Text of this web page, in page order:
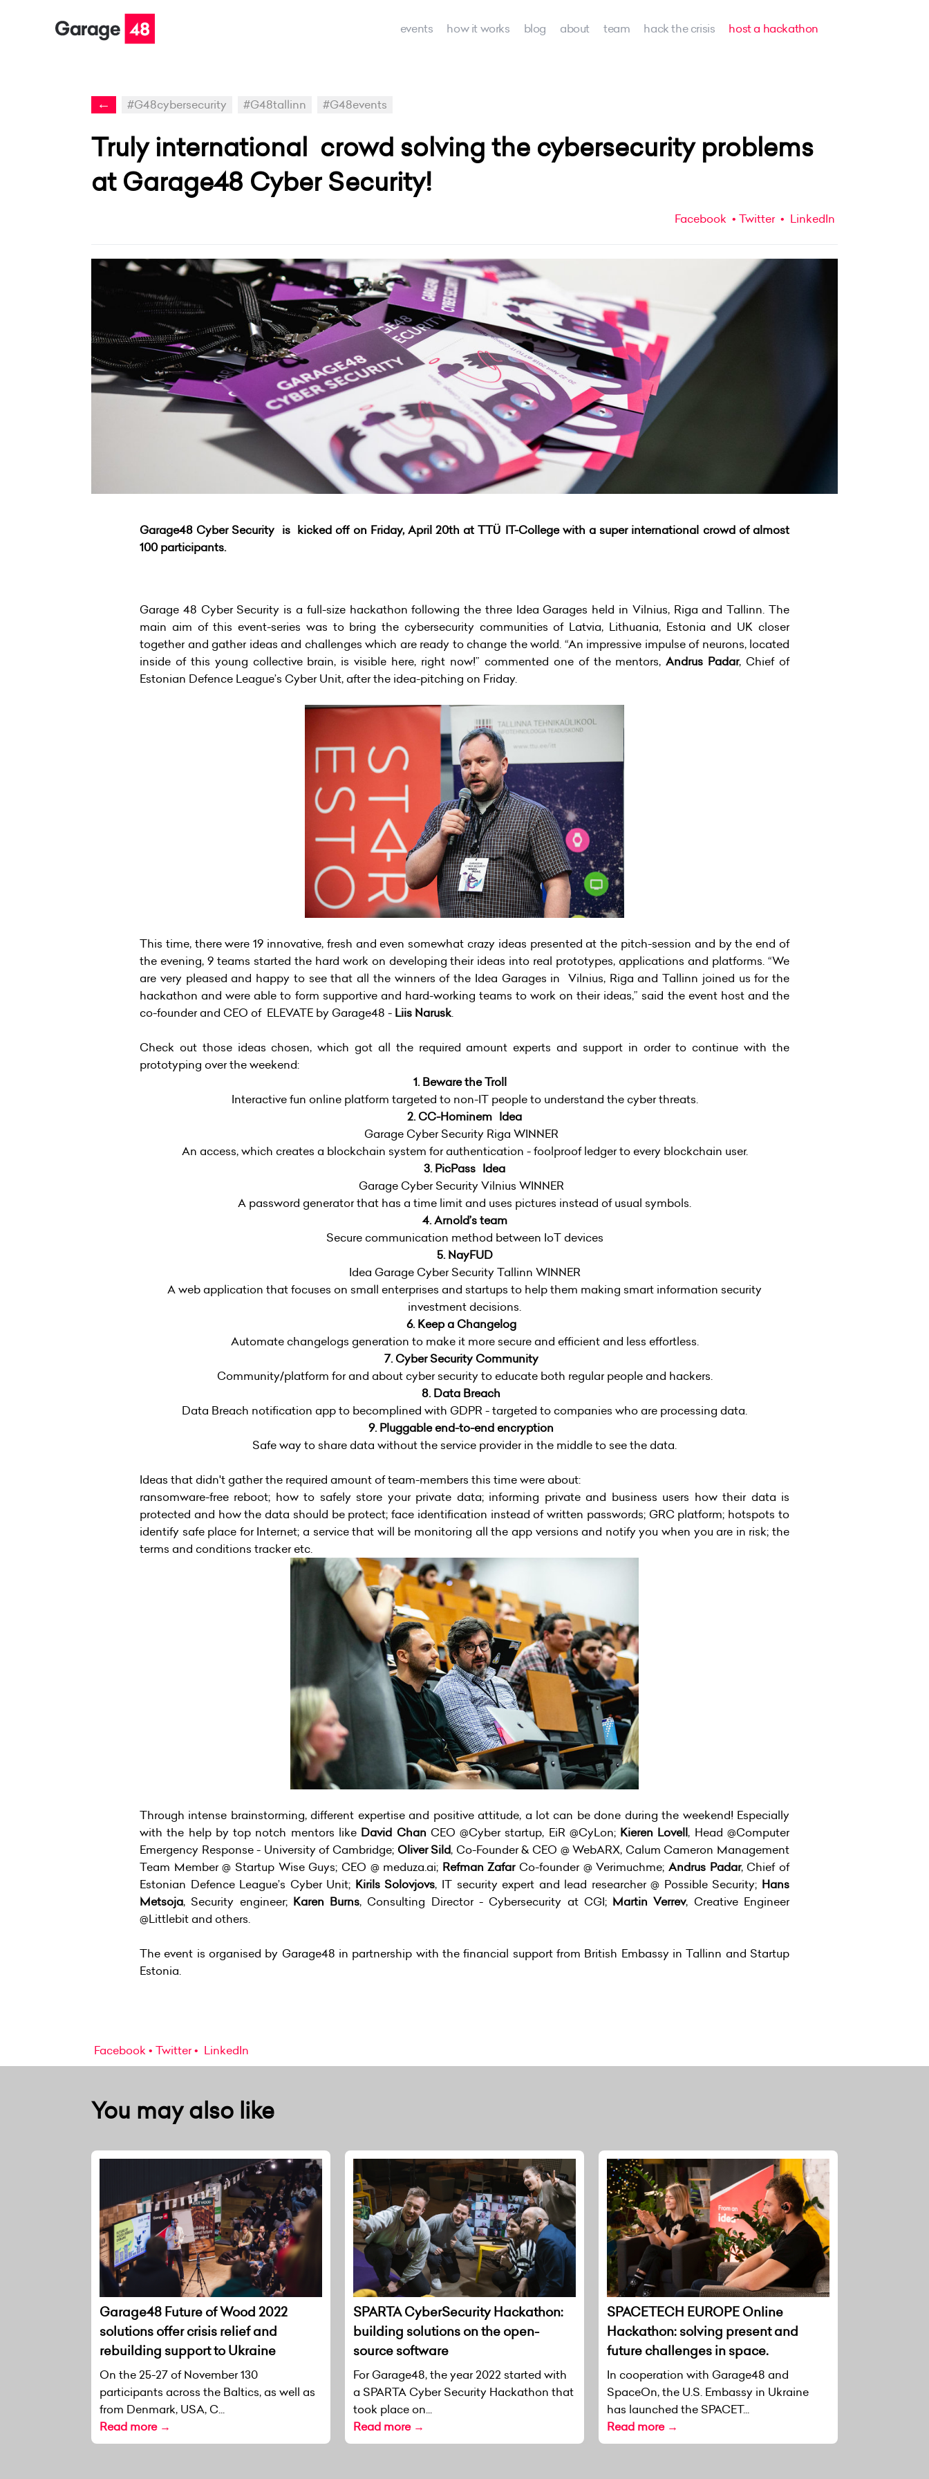
events how it works blog about team hack the crisis host a hackathon
← #G48cybersecurity #G48tallinn #G48events
Truly international crowd solving the cybersecurity problems
at Garage48 Cyber Security!
Facebook Twitter LinkedIn
Garage48 Cyber Security is kicked off on Friday, April 20th at TTÜ IT-College with a super international crowd of almost
100 participants.
Garage 48 Cyber Security is a full-size hackathon following the three Idea Garages held in Vilnius, Riga and Tallinn. The
main aim of this event-series was to bring the cybersecurity communities of Latvia, Lithuania, Estonia and UK closer
together and gather ideas and challenges which are ready to change the world. “An impressive impulse of neurons, located
inside of this young collective brain, is visible here, right now!” commented one of the mentors,Andrus Padar, Chief of
Estonian Defence League’s Cyber Unit, after the idea-pitching on Friday.
This time, there were 19 innovative, fresh and even somewhat crazy ideas presented at the pitch-session and by the end of
the evening, 9 teams started the hard work on developing their ideas into real prototypes, applications and platforms. “We
are very pleased and happy to see that all the winners of the Idea Garages in Vilnius, Riga and Tallinn joined us for the
hackathon and were able to form supportive and hard-working teams to work on their ideas,” said the event host and the
co-founder and CEO of ELEVATE by Garage48 - Liis Narusk.
Check out those ideas chosen, which got all the required amount experts and support in order to continue with the
prototyping over the weekend:
1. Beware the Troll
Interactive fun online platform targeted to non-IT people to understand the cyber threats.
2. CC-Hominem Idea
Garage Cyber Security Riga WINNER
An access, which creates a blockchain system for authentication - foolproof ledger to every blockchain user.
3. PicPass Idea
Garage Cyber Security Vilnius WINNER
A password generator that has a time limit and uses pictures instead of usual symbols.
4. Arnold’s team
Secure communication method between IoT devices
5. NayFUD
Idea Garage Cyber Security Tallinn WINNER
A web application that focuses on small enterprises and startups to help them making smart information security
investment decisions.
6. Keep a Changelog
Automate changelogs generation to make it more secure and efficient and less effortless.
7. Cyber Security Community
Community/platform for and about cyber security to educate both regular people and hackers.
8. Data Breach
Data Breach notification app to becomplined with GDPR - targeted to companies who are processing data.
9. Pluggable end-to-end encryption
Safe way to share data without the service provider in the middle to see the data.
Ideas that didn't gather the required amount of team-members this time were about:
ransomware-free reboot; how to safely store your private data; informing private and business users how their data is
protected and how the data should be protect; face identification instead of written passwords; GRC platform; hotspots to
identify safe place for Internet; a service that will be monitoring all the app versions and notify you when you are in risk; the
terms and conditions tracker etc.
Through intense brainstorming, different expertise and positive attitude, a lot can be done during the weekend! Especially
with the help by top notch mentors like David Chan CEO @Cyber startup, EiR @CyLon; Kieren Lovell, Head @Computer
Emergency Response - University of Cambridge; Oliver Sild, Co-Founder & CEO @ WebARX, Calum Cameron Management
Team Member @ Startup Wise Guys; CEO @ meduza.ai; Refman Zafar Co-founder @ Verimuchme;Andrus Padar, Chief of
Estonian Defence League’s Cyber Unit; Kirils Solovjovs, IT security expert and lead researcher @ Possible Security; Hans
Metsoja, Security engineer; Karen Burns, Consulting Director - Cybersecurity at CGI; Martin Verrev, Creative Engineer
@Littlebit and others.
The event is organised by Garage48 in partnership with the financial support from British Embassy in Tallinn and Startup
Estonia.
Facebook Twitter LinkedIn
You may also like
Garage48 Future of Wood 2022
solutions offer crisis relief and
rebuilding support to Ukraine
On the 25-27 of November 130
participants across the Baltics, as well as
from Denmark, USA, C...
Read more →
SPARTA CyberSecurity Hackathon:
building solutions on the open-
source software
For Garage48, the year 2022 started with
a SPARTA Cyber Security Hackathon that
took place on...
Read more →
SPACETECH EUROPE Online
Hackathon: solving present and
future challenges in space.
In cooperation with Garage48 and
SpaceOn, the U.S. Embassy in Ukraine
has launched the SPACET...
Read more →